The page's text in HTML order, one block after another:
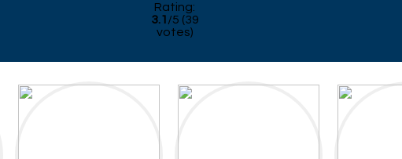
Rating:
3.1 /5 (39
votes)